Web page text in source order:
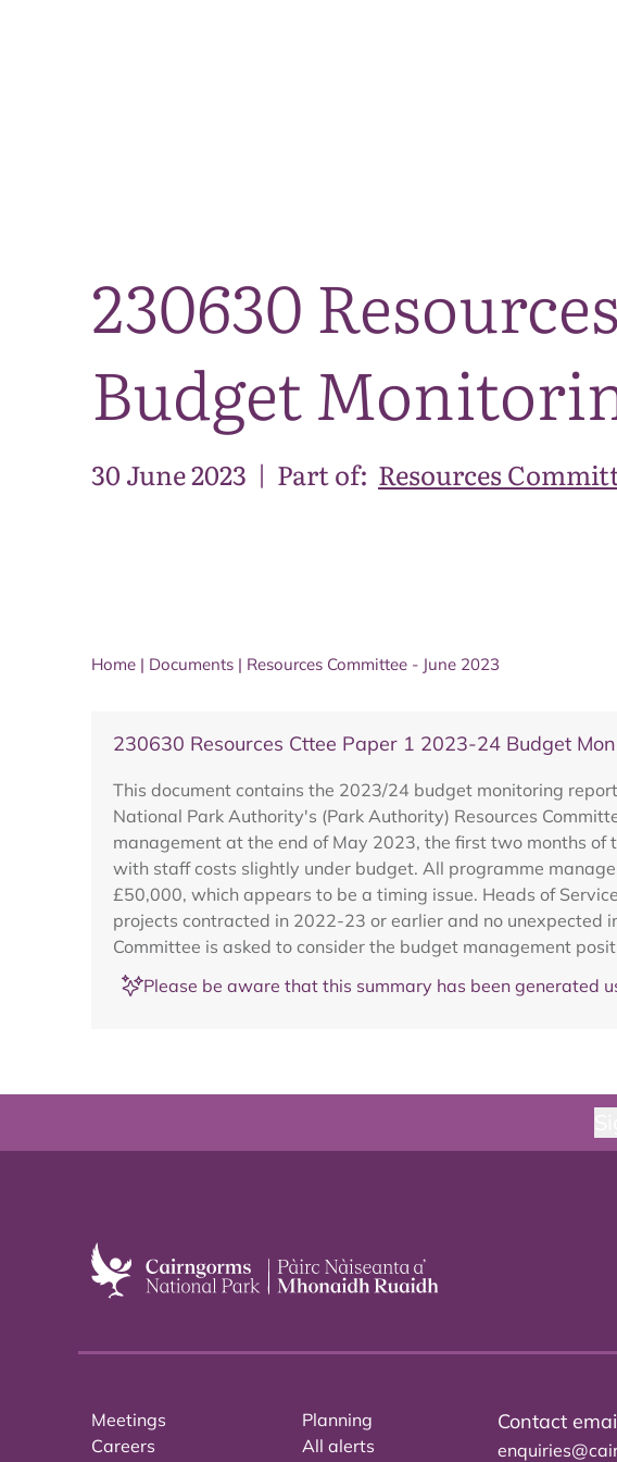
230630
Budget
30 June 2023 | Part of: Resources
Home | Documents | Resources Committee - June 2023
230630 Resources Cttee Paper 1 2023-24 Budget
This document contains the 2023/24 budget monitoring
National Park Authority's (Park Authority) Resources
management at the end of May 2023, the first two months
with staff costs slightly under budget. All programme
£50,000, which appears to be a timing issue. Heads of
projects contracted in 2022-23 or earlier and no unexpected
Committee is asked to consider the budget management
Please be aware that this summary has been generated
Meetings
Careers
Planning
All alerts
Contact